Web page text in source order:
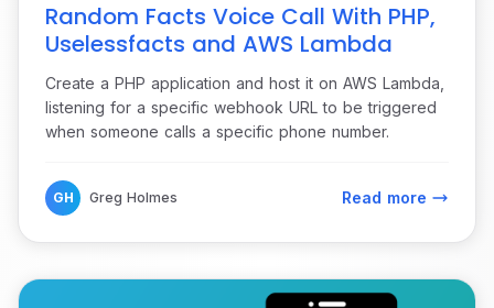
Random Facts Voice Call With PHP,
Uselessfacts and AWS Lambda
Create a PHP application and host it on AWS Lambda,
listening for a specific webhook URL to be triggered
when someone calls a specific phone number.
GH Greg Holmes Read more